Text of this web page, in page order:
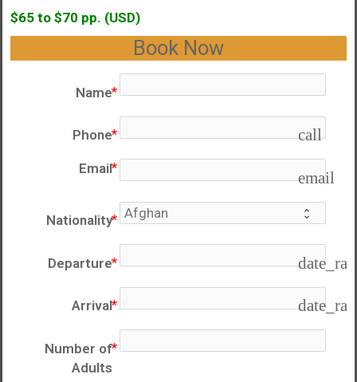
$65 to $70 pp. (USD)
Book Now
Name
Phone call
Email email
Nationality
Departure
Arrival
Number of
Adults